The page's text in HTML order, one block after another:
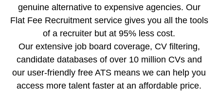
genuine alternative to expensive agencies. Our
Flat Fee Recruitment service gives you all the tools
of a recruiter but at 95% less cost.
Our extensive job board coverage, CV filtering,
candidate databases of over 10 million CVs and
our user-friendly free ATS means we can help you
access more talent faster at an affordable price.